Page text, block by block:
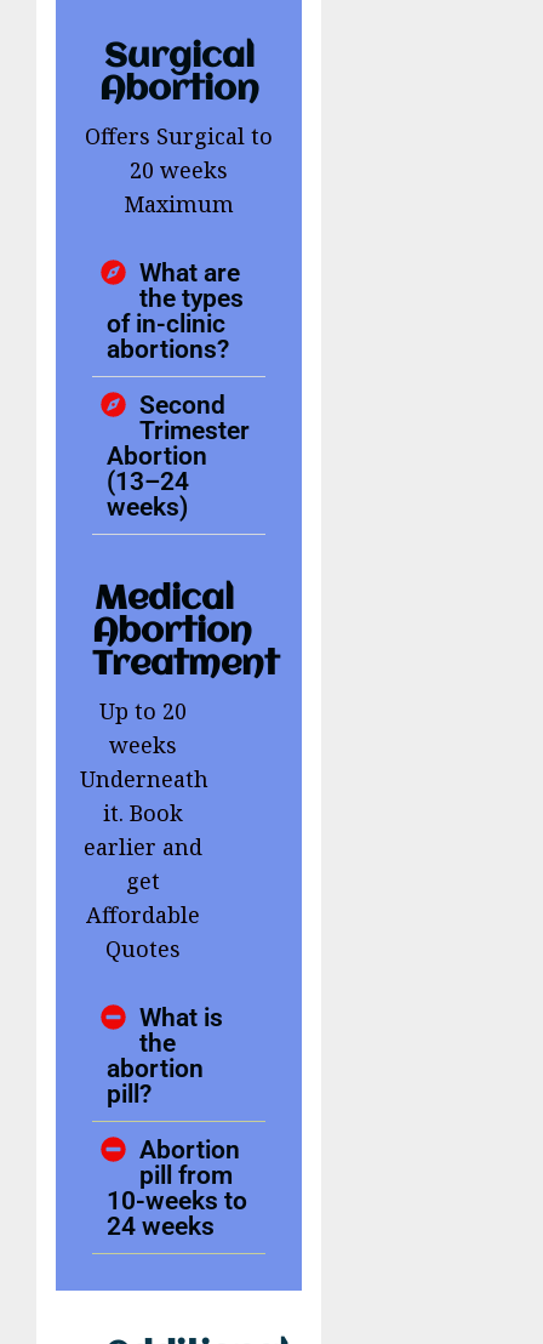
Surgical
Abortion
Offers Surgical to
20 weeks
Maximum
What are
the types
of in-clinic
abortions?
Second
Trimester
Abortion
(13–24
weeks)
Medical
Abortion
Treatment
Up to 20
weeks
Underneath
it. Book
earlier and
get
Affordable
Quotes
What is
the
abortion
pill?
Abortion
pill from
10-weeks to
24 weeks